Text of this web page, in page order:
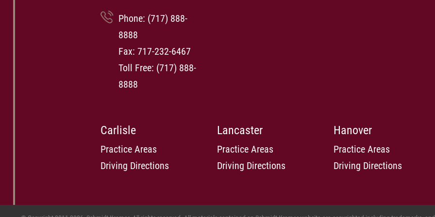
Phone: (717) 888-
8888
Fax: 717-232-6467
Toll Free: (717) 888-
8888
Carlisle
Practice Areas
Driving Directions
Lancaster
Practice Areas
Driving Directions
Hanover
Practice Areas
Driving Directions